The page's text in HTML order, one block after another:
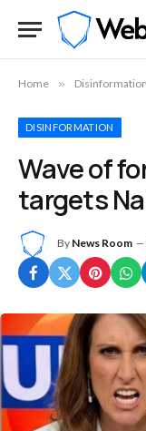
Home » Disinformation
DISINFORMATION
Wave of
targets
By News Room